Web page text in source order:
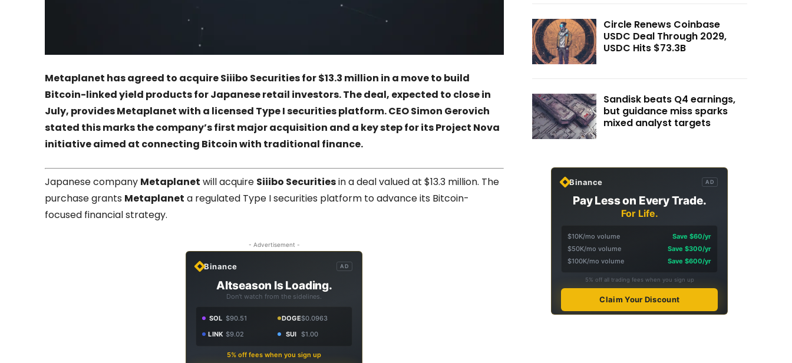
Metaplanet has agreed to acquireSiiibo Securitiesfor $13.3 million in a move to build
Bitcoin-linked yield products for Japanese retail investors. The deal, expected to close in
July, providesMetaplanetwith a licensed Type I securities platform. CEO Simon Gerovich
stated this marks the company’s first major acquisition and a key step for itsProject Nova
initiative aimed at connecting Bitcoin with traditional finance.
Japanese company Metaplanet will acquire Siiibo Securitiesin a deal valued at $13.3 million. The
purchase grants Metaplanet a regulated Type I securities platform to advance its Bitcoin-
focused financial strategy.
- Advertisement -
Binance AD
Altseason Is Loading.
Don't watch from the sidelines.
SOL $90.51 DOGE$0.0963
LINK $9.02 SUI $1.00
5% off fees when you sign up
Circle Renews Coinbase
USDC Deal Through 2029,
USDC Hits $73.3B
Sandisk beats Q4 earnings,
but guidance miss sparks
mixed analyst targets
Binance AD
Pay Less on Every Trade.
For Life.
$10K/mo volume
Save $60/yr
$50K/mo volume
Save $300/yr
$100K/mo volume
Save $600/yr
5% off all trading fees when you sign up
Claim Your Discount